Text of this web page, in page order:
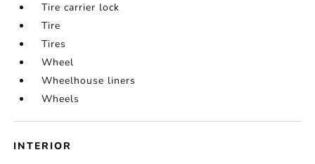
Tire carrier lock
Tire
Tires
Wheel
Wheelhouse liners
Wheels
INTERIOR